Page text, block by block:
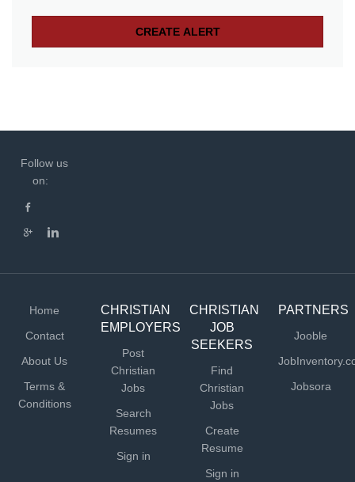
Follow us
on:
Home
Contact
About Us
Terms &
Conditions
CHRISTIAN
EMPLOYERS
Post
Christian
Jobs
Search
Resumes
Sign in
CHRISTIAN
JOB
SEEKERS
Find
Christian
Jobs
Create
Resume
Sign in
PARTNERS
Jooble
Jobsora